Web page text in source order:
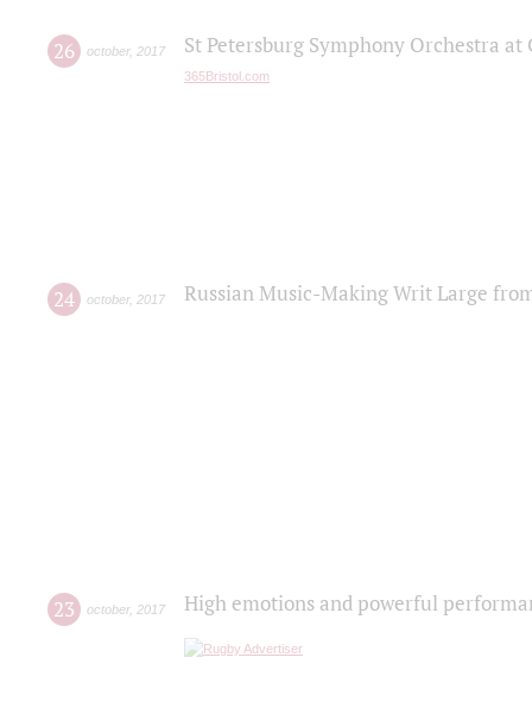
26 october, 2017 St Petersburg Symphony Orchestra
365Bristol.com
24 october, 2017 Russian Music-Making Writ Large
23 october, 2017 High emotions and powerful